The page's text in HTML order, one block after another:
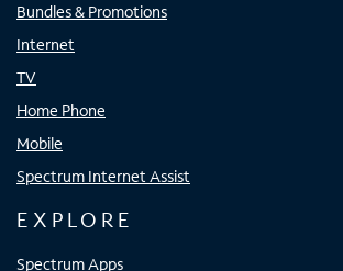
Bundles & Promotions
Internet
TV
Home Phone
Mobile
Spectrum Internet Assist
EXPLORE
Spectrum Apps